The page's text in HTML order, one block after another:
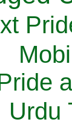
M
Urdu